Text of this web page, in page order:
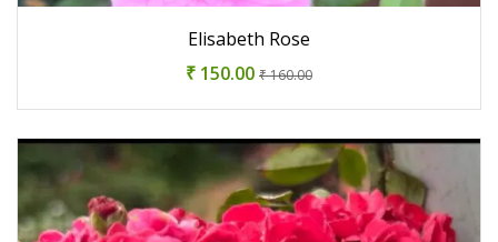
Elisabeth Rose
₹ 150.00 ₹ 160.00